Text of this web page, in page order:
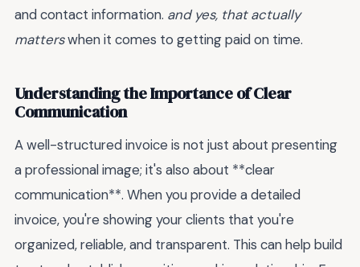
and contact information. and yes, that actually
matterswhen it comes to getting paid on time.
Understanding the Importance of Clear
Communication
A well-structured invoice is not just about presenting
a professional image; it's also about **clear
communication**. When you provide a detailed
invoice, you're showing your clients that you're
organized, reliable, and transparent. This can help build